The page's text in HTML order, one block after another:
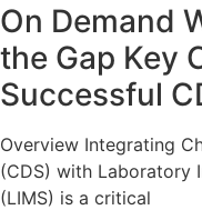
On Demand
the Gap Key
Successful
Overview Integrating
(CDS) with Laboratory
(LIMS) is a critical